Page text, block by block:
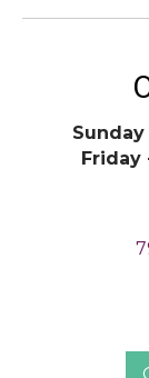
Friday